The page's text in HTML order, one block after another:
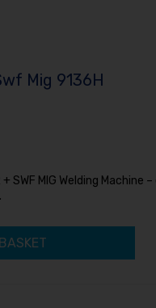
Mig 9136H
SWF MIG Welding